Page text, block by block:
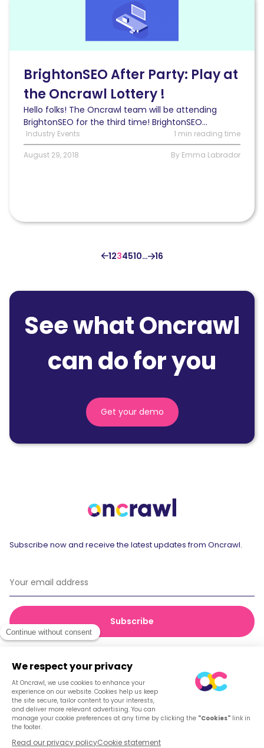
at
Oncrawl
Lottery
BrightonSEO After Party: Play at
the Oncrawl Lottery !
Hello folks! The Oncrawl team will be attending
BrightonSEO for the third time! BrightonSEO...
Industry Events 1 min reading time
August 29, 2018 By Emma Labrador
1234510… 16
See what Oncrawl
can do for you
Get your demo
Subscribe now and receive the latest updates from Oncrawl.
© 2026 Oncrawl
Privacy Policy
Terms of service
Cookies
English